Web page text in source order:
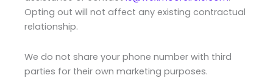
Opting out will not affect any existing contractual
relationship.
We do not share your phone number with third
parties for their own marketing purposes.